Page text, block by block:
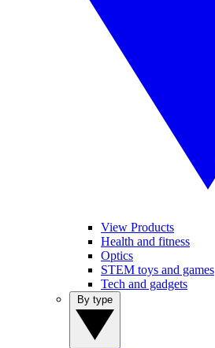
View Products
Health and fitness
Optics
STEM toys and games
Tech and gadgets